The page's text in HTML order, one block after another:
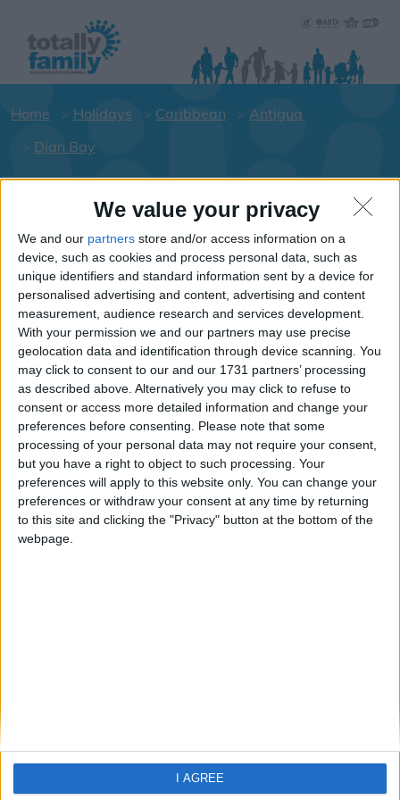
We value your privacy
We and our partners store and/or access information on a
device, such as cookies and process personal data, such as
unique identifiers and standard information sent by a device for
personalised advertising and content, advertising and content
measurement, audience research and services development.
With your permission we and our partners may use precise
geolocation data and identification through device scanning. You
may click to consent to our and our 1731 partners’ processing
as described above. Alternatively you may click to refuse to
consent or access more detailed information and change your
preferences before consenting. Please note that some
processing of your personal data may not require your consent,
but you have a right to object to such processing. Your
preferences will apply to this website only. You can change your
preferences or withdraw your consent at any time by returning
to this site and clicking the "Privacy" button at the bottom of the
webpage.
I AGREE
Home Holidays Caribbean
Antigua
Dian Bay
Holiday dates for your family for the
Antigua area
Click on a Hotel to see details of the
Hotels.
Caribbean
Antigua
Dian Bay
Family Holidays With Older Kids
Single Parent Family Holidays